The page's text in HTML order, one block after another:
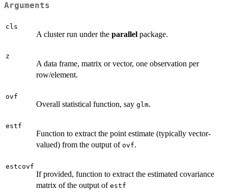
Arguments
cls
A cluster run under the parallel package.
z
A data frame, matrix or vector, one observation per
row/element.
ovf
Overall statistical function, say glm.
estf
Function to extract the point estimate (typically vector-
valued) from the output of ovf.
estcovf
If provided, function to extract the estimated covariance
matrix of the output of estf